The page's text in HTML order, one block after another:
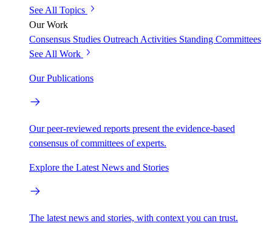
See All Topics
Our Work
Consensus Studies Outreach Activities Standing Committees
See All Work
Our Publications
Our peer-reviewed reports present the evidence-based
consensus of committees of experts.
Explore the Latest News and Stories
The latest news and stories, with context you can trust.